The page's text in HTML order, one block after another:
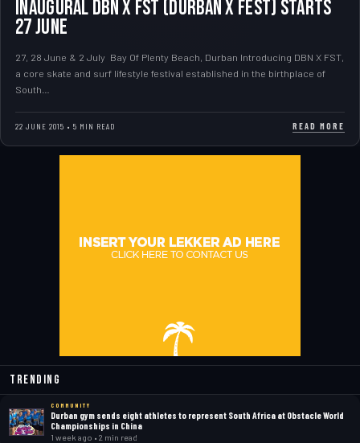
Inaugural DBN X FST (Durban X Fest) Starts
27 June
27, 28 June & 2 July Bay Of Plenty Beach, Durban Introducing DBN X FST,
a core skate and surf lifestyle festival established in the birthplace of
South…
22 JUNE 2015 • 5 MIN READ READ MORE
Trending
COMMUNITY
Durban gym sends eight athletes to represent South Africa at Obstacle World
Championships in China
1 week ago • 2 min read